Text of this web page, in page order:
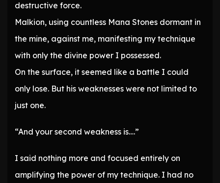
destructive force.
Malkion, using countless Mana Stones dormant in
the mine, against me, manifesting my technique
with only the divine power I possessed.
On the surface, it seemed like a battle I could
only lose. But his weaknesses were not limited to
just one.
“And your second weakness is….”
I said nothing more and focused entirely on
amplifying the power of my technique. I had no